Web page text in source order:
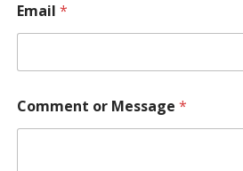
Email *
Comment or Message *